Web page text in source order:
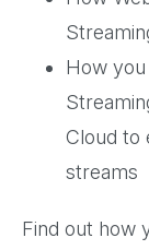
How you
Cloud to
streams
Find out how